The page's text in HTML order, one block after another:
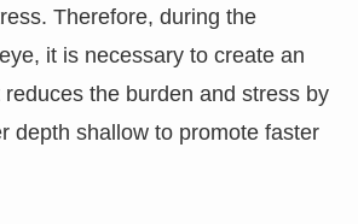
Therefore, during the
it is necessary to create an
the burden and stress by
depth shallow to promote faster